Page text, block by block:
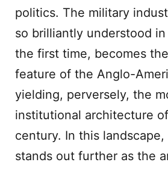
politics. The military
so brilliantly understood
the first time, becomes
feature of the Anglo-
yielding, perversely, the
institutional architecture
century. In this landscape,
stands out further as the